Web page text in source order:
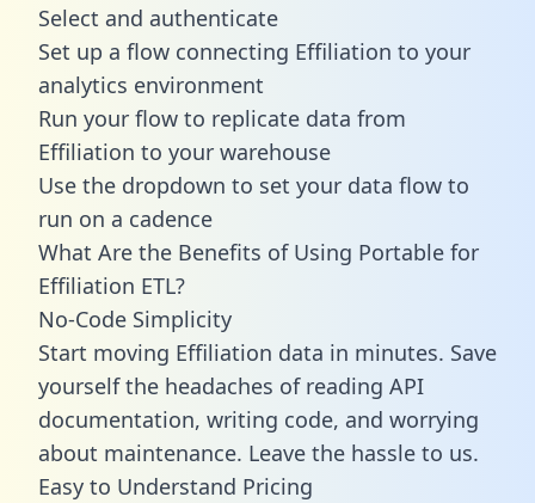
Select and authenticate
Set up a flow connecting Effiliation to your
analytics environment
Run your flow to replicate data from
Effiliation to your warehouse
Use the dropdown to set your data flow to
run on a cadence
What Are the Benefits of Using Portable for
Effiliation ETL?
No-Code Simplicity
Start moving Effiliation data in minutes. Save
yourself the headaches of reading API
documentation, writing code, and worrying
about maintenance. Leave the hassle to us.
Easy to Understand Pricing